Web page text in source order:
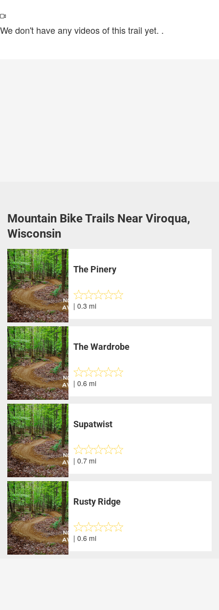
We don't have any videos of this trail yet. .
Mountain Bike Trails Near Viroqua,
Wisconsin
The Pinery
| 0.3 mi
The Wardrobe
| 0.6 mi
Supatwist
| 0.7 mi
Rusty Ridge
| 0.6 mi